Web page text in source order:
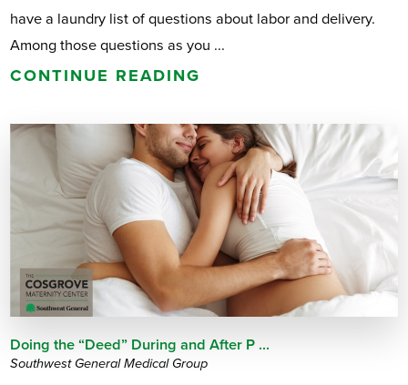
have a laundry list of questions about labor and delivery.
Among those questions as you ...
CONTINUE READING
Doing the “Deed” During and After P ...
Southwest General Medical Group